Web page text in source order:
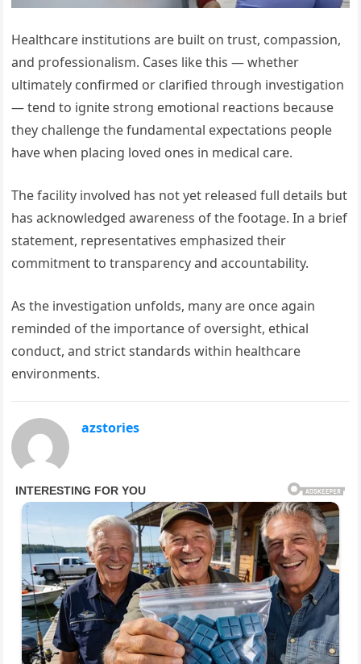
Healthcare institutions are built on trust, compassion,
and professionalism. Cases like this — whether
ultimately confirmed or clarified through investigation
— tend to ignite strong emotional reactions because
they challenge the fundamental expectations people
have when placing loved ones in medical care.
The facility involved has not yet released full details but
has acknowledged awareness of the footage. In a brief
statement, representatives emphasized their
commitment to transparency and accountability.
As the investigation unfolds, many are once again
reminded of the importance of oversight, ethical
conduct, and strict standards within healthcare
environments.
azstories